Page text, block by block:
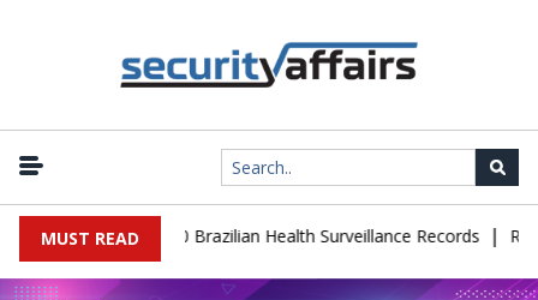
MUST READ
Leaks 102,000 Brazilian Health Surveillance Records | Ransom